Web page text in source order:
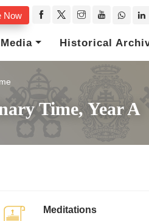
Now
Media Historical
Time, Year A
Meditations